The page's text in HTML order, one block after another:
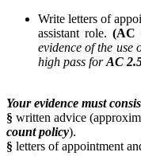
Write letters of
assistant role. (AC
evidence of the use
high pass forAC
Your evidence must
§ written advice
count policy).
§ letters of appointment